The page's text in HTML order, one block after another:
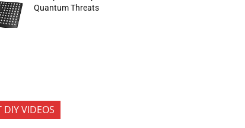
Quantum Threats
DIY VIDEOS